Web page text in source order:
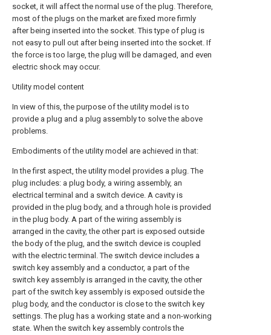
socket, it will affect the normal use of the plug. Therefore,
most of the plugs on the market are fixed more firmly
after being inserted into the socket. This type of plug is
not easy to pull out after being inserted into the socket. If
the force is too large, the plug will be damaged, and even
electric shock may occur.
Utility model content
In view of this, the purpose of the utility model is to
provide a plug and a plug assembly to solve the above
problems.
Embodiments of the utility model are achieved in that:
In the first aspect, the utility model provides a plug. The
plug includes: a plug body, a wiring assembly, an
electrical terminal and a switch device. A cavity is
provided in the plug body, and a through hole is provided
in the plug body. A part of the wiring assembly is
arranged in the cavity, the other part is exposed outside
the body of the plug, and the switch device is coupled
with the electric terminal. The switch device includes a
switch key assembly and a conductor, a part of the
switch key assembly is arranged in the cavity, the other
part of the switch key assembly is exposed outside the
plug body, and the conductor is close to the switch key
settings. The plug has a working state and a non-working
state. When the switch key assembly controls the